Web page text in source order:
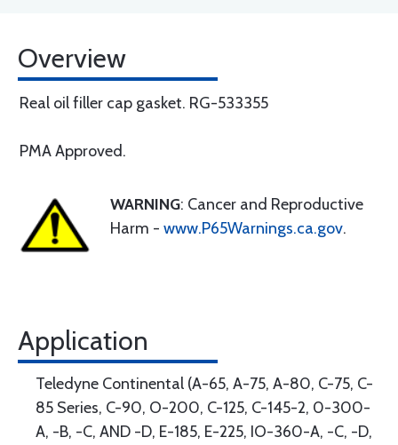
Overview
Real oil filler cap gasket. RG-533355
PMA Approved.
WARNING: Cancer and Reproductive
Harm - www.P65Warnings.ca.gov.
Application
Teledyne Continental (A-65, A-75, A-80, C-75, C-
85 Series, C-90, O-200, C-125, C-145-2, 0-300-
A, -B, -C, AND -D, E-185, E-225, IO-360-A, -C, -D,